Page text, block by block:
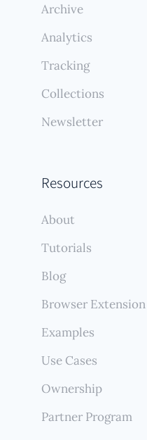
Archive
Analytics
Tracking
Collections
Newsletter
Resources
About
Tutorials
Blog
Browser Extension
Examples
Use Cases
Ownership
Partner Program